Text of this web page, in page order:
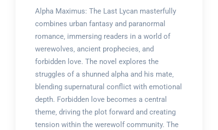
Alpha Maximus: The Last Lycan masterfully
combines urban fantasy and paranormal
romance‚ immersing readers in a world of
werewolves‚ ancient prophecies‚ and
forbidden love. The novel explores the
struggles of a shunned alpha and his mate‚
blending supernatural conflict with emotional
depth. Forbidden love becomes a central
theme‚ driving the plot forward and creating
tension within the werewolf community. The